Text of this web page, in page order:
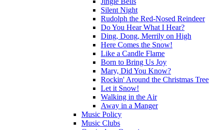
Silent Night
Rudolph the Red-Nosed Reindeer
Do You Hear What I Hear?
Ding, Dong, Merrily on High
Here Comes the Snow!
Like a Candle Flame
Born to Bring Us Joy
Mary, Did You Know?
Rockin' Around the Christmas Tree
Let it Snow!
Walking in the Air
Away in a Manger
Music Policy
Music Clubs